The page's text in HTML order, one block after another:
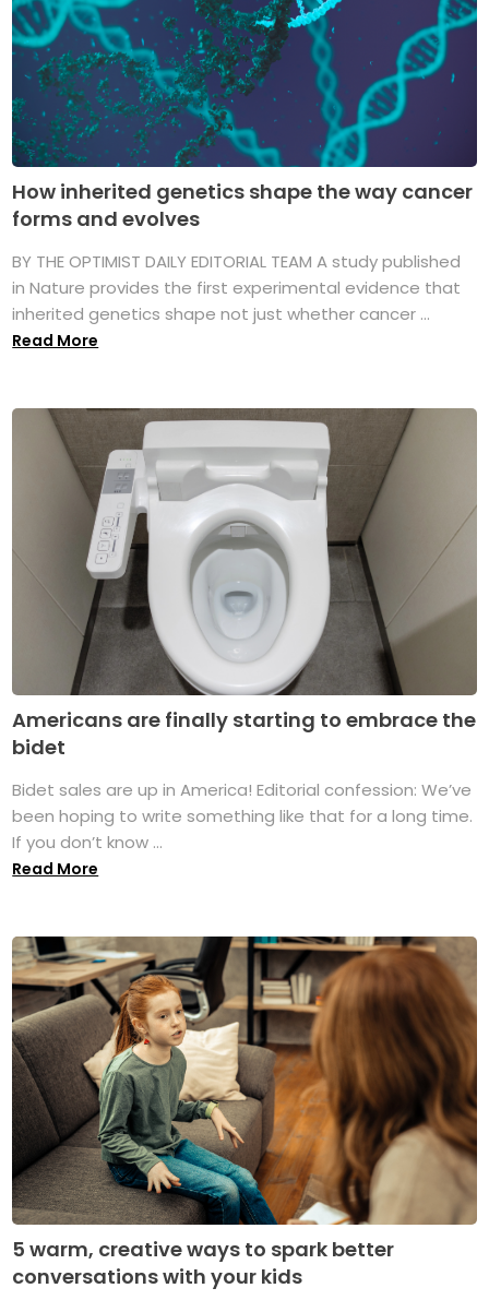
How inherited genetics shape the way cancer
forms and evolves
BY THE OPTIMIST DAILY EDITORIAL TEAM A study published
in Nature provides the first experimental evidence that
inherited genetics shape not just whether cancer ...
Read More
Americans are finally starting to embrace the
bidet
Bidet sales are up in America! Editorial confession: We’ve
been hoping to write something like that for a long time.
If you don’t know ...
Read More
5 warm, creative ways to spark better
conversations with your kids